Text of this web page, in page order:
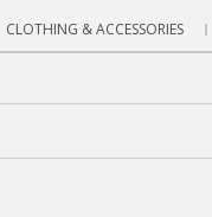
CLOTHING & ACCESSORIES